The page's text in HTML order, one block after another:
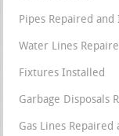
Pipes Repaired and
Water Lines
Fixtures Installed
Garbage Disposals
Gas Lines Repaired